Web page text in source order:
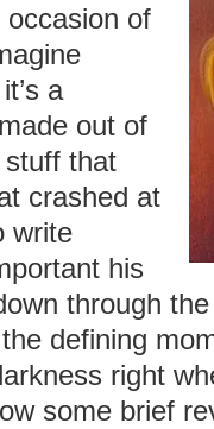
of
a
out of
that
crashed at
write
his
through
defining
right
some brief